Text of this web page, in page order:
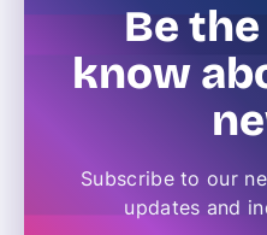
Be
know
Subscribe to our
updates and